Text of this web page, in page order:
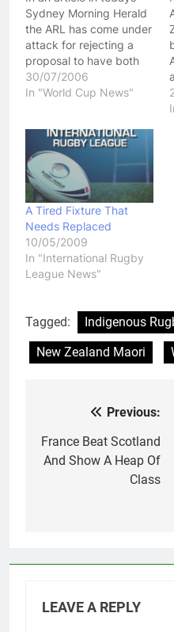
Sydney Morning Herald
the ARL has come under
attack for rejecting a
proposal to have both
an Australian Aboriginal
team and New Zealand
once, I agree 100% with
the ARL. It was a
complete and…
30/07/2006
In "World Cup News"
A Tired Fixture That
Needs Replaced
10/05/2009
In "International Rugby
League News"
Tagged:
Indigenous
New Zealand Maori
navigation
Previous:
France Beat Scotland
And Show A Heap Of
Class
LEAVE A REPLY